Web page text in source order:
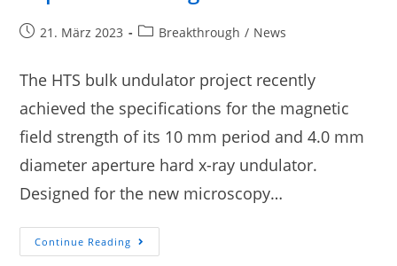
21. März 2023 Breakthrough / News
The HTS bulk undulator project recently
achieved the specifications for the magnetic
field strength of its 10 mm period and 4.0 mm
diameter aperture hard x-ray undulator.
Designed for the new microscopy…
Continue Reading